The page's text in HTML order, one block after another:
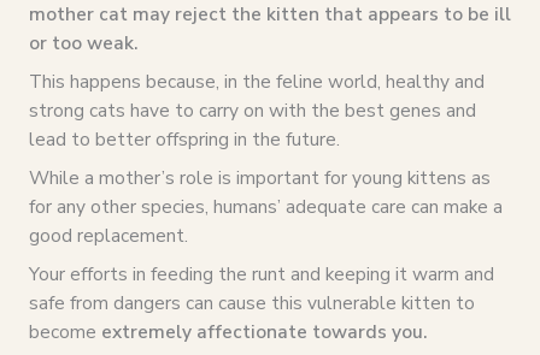
mother cat may reject the kitten that appears to be ill
or too weak.
This happens because, in the feline world, healthy and
strong cats have to carry on with the best genes and
lead to better offspring in the future.
While a mother’s role is important for young kittens as
for any other species, humans’ adequate care can make a
good replacement.
Your efforts in feeding the runt and keeping it warm and
safe from dangers can cause this vulnerable kitten to
become extremely affectionate towards you.